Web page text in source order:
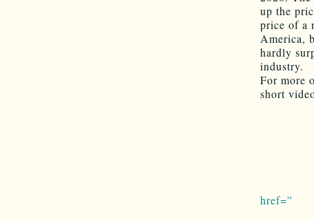
up the
price of a
America,
hardly
industry.
For more
short
href=”